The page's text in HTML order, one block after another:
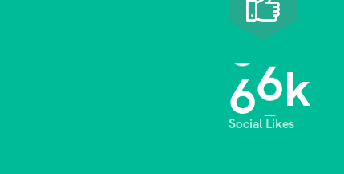
68k
Social Likes